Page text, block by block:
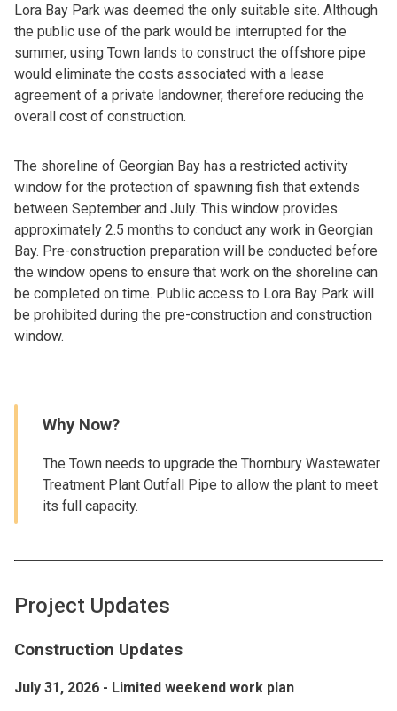
Lora Bay Park was deemed the only suitable site. Although
the public use of the park would be interrupted for the
summer, using Town lands to construct the offshore pipe
would eliminate the costs associated with a lease
agreement of a private landowner, therefore reducing the
overall cost of construction.
The shoreline of Georgian Bay has a restricted activity
window for the protection of spawning fish that extends
between September and July. This window provides
approximately 2.5 months to conduct any work in Georgian
Bay. Pre-construction preparation will be conducted before
the window opens to ensure that work on the shoreline can
be completed on time. Public access to Lora Bay Park will
be prohibited during the pre-construction and construction
window.
Why Now?
The Town needs to upgrade the Thornbury Wastewater
Treatment Plant Outfall Pipe to allow the plant to meet
its full capacity.
Project Updates
Construction Updates
July 31, 2026 - Limited weekend work plan